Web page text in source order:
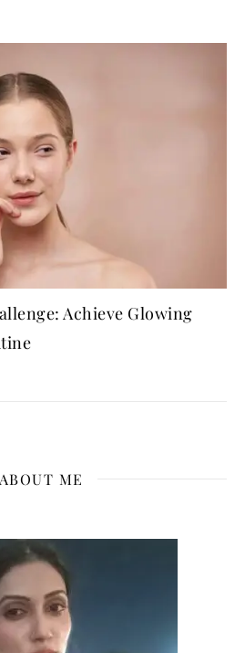
Achieve Glowing
ABOUT ME